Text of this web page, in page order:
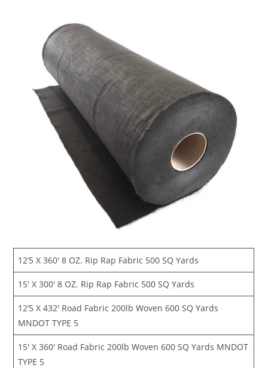
12’5 X 360′ 8 OZ. Rip Rap Fabric 500 SQ Yards
15′ X 300′ 8 OZ. Rip Rap Fabric 500 SQ Yards
12’5 X 432′ Road Fabric 200lb Woven 600 SQ Yards
MNDOT TYPE 5
15′ X 360′ Road Fabric 200lb Woven 600 SQ Yards MNDOT
TYPE 5